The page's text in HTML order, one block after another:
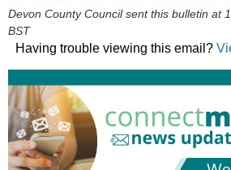
Devon County Council sent this bulletin at
BST
Having trouble viewing this email?